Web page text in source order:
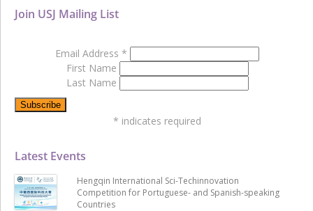
Latest Events
Hengqin International Sci-Techinnovation
Competition for Portuguese- and Spanish-speaking
Countries
Join USJ Mailing List
Email Address *
First Name
Last Name
* indicates required